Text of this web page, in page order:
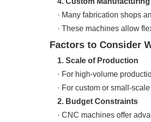
· Many fabrication shops
· These machines allow
Factors to Consider
1. Scale of Production
· For high-volume
· For custom or small-
2. Budget Constraints
· CNC machines offer